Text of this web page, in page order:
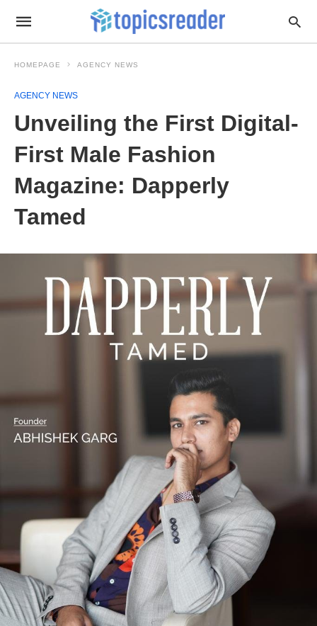
HOMEPAGE AGENCY NEWS
AGENCY NEWS
Unveiling the First Digital-
First Male Fashion
Magazine: Dapperly
Tamed